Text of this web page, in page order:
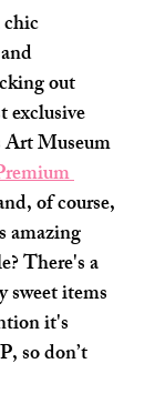
chic
out
exclusive
Art Museum
of course,
amazing
There's a
sweet items
it's
so don’t